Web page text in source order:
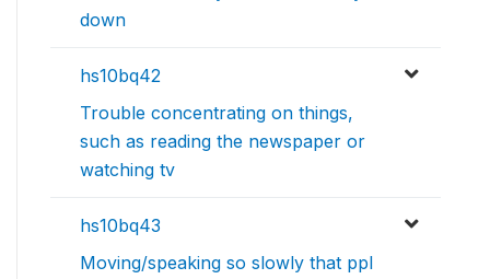
down
hs10bq42
Trouble concentrating on things,
such as reading the newspaper or
watching tv
hs10bq43
Moving/speaking so slowly that ppl